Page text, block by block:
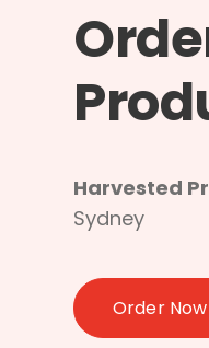
Harvested
Sydney
Order Now